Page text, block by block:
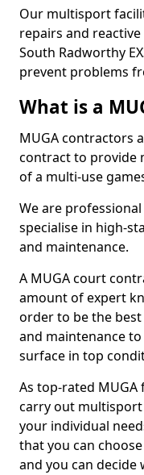
Our multisport
repairs and
South Radworthy
prevent problems
What is a
MUGA contractors
contract to provide
of a multi-use
We are
specialise in high-
and maintenance.
A MUGA court
amount of expert
order to be the
and maintenance
surface in top
As top-rated
carry out
your individual
that you can
and you can